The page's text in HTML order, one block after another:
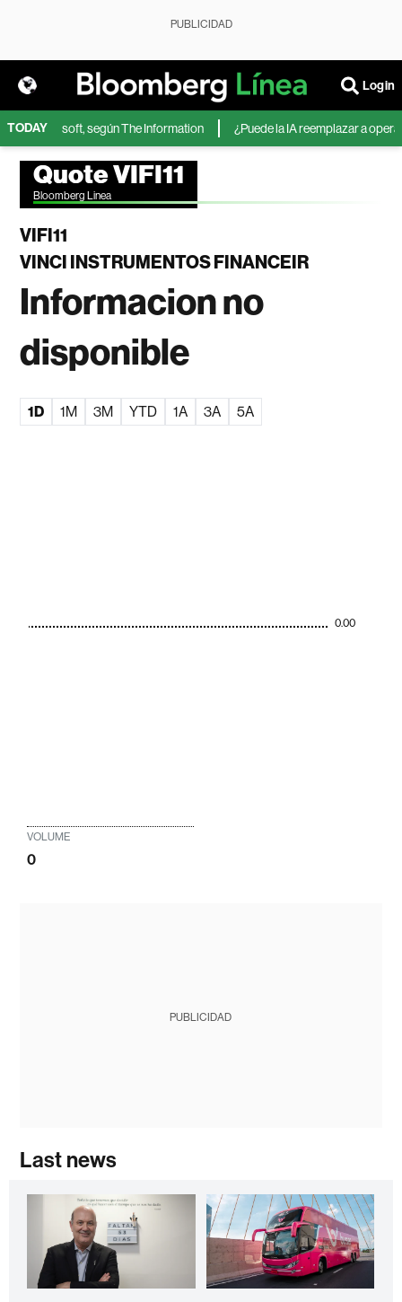
PUBLICIDAD
Login
TODAY
de Microsoft, según The Information ¿Puede la IA reemplazar a
Quote VIFI11
Bloomberg Linea
VIFI11
VINCI INSTRUMENTOS FINANCEIR
Informacion no
disponible
1D 1M 3M YTD 1A 3A 5A
0.00
VOLUME
0
PUBLICIDAD
Last news